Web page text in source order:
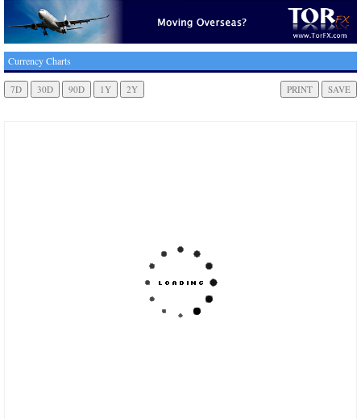
Currency Charts